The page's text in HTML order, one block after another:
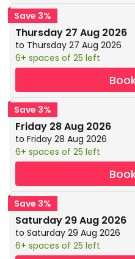
Save 3%
Thursday 27 Aug 2026
to Thursday 27 Aug 2026
6+ spaces of 25 left
Save 3%
Friday 28 Aug 2026
to Friday 28 Aug 2026
6+ spaces of 25 left
Save 3%
Saturday 29 Aug 2026
to Saturday 29 Aug 2026
6+ spaces of 25 left